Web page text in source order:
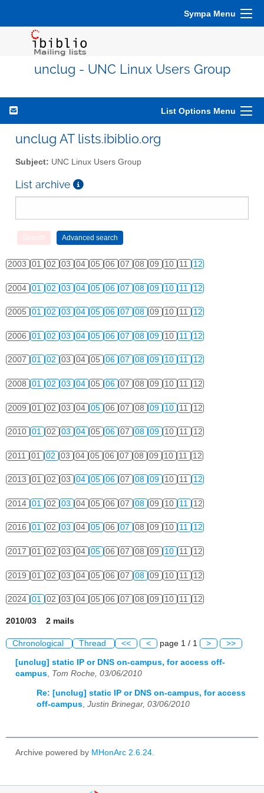
Sympa Menu
unclug - UNC Linux Users Group
List Options Menu
unclug AT lists.ibiblio.org
Subject: UNC Linux Users Group
List archive
2003 01 02 03 04 05 06 07 08 09 10 11 12
2004 01 02 03 04 05 06 07 08 09 10 11 12
2005 01 02 03 04 05 06 07 08 09 10 11 12
2006 01 02 03 04 05 06 07 08 09 10 11 12
2007 01 02 03 04 05 06 07 08 09 10 11 12
2008 01 02 03 04 05 06 07 08 09 10 11 12
2009 01 02 03 04 05 06 07 08 09 10 11 12
2010 01 02 03 04 05 06 07 08 09 10 11 12
2011 01 02 03 04 05 06 07 08 09 10 11 12
2013 01 02 03 04 05 06 07 08 09 10 11 12
2014 01 02 03 04 05 06 07 08 09 10 11 12
2016 01 02 03 04 05 06 07 08 09 10 11 12
2017 01 02 03 04 05 06 07 08 09 10 11 12
2019 01 02 03 04 05 06 07 08 09 10 11 12
2024 01 02 03 04 05 06 07 08 09 10 11 12
2010/03 2 mails
Chronological Thread << < page 1 / 1 > >>
[unclug] static IP or DNS on-campus, for access off-
campus, Tom Roche, 03/06/2010
Re: [unclug] static IP or DNS on-campus, for access
off-campus, Justin Brinegar, 03/06/2010
Archive powered by MHonArc 2.6.24